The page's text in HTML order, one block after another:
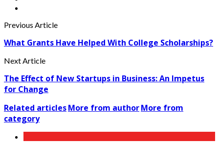
Previous Article
What Grants Have Helped With College Scholarships?
Next Article
The Effect of New Startups in Business: An Impetus
for Change
Related articlesMore from authorMore from
category